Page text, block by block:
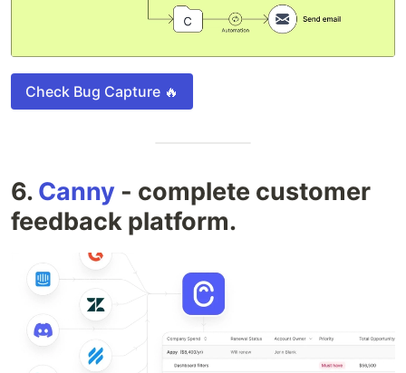
Check Bug Capture 🔥
6. Canny - complete customer
feedback platform.